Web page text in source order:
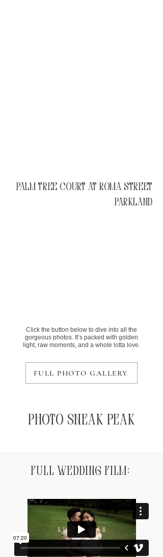
Palm Tree Court at Roma Street
Parkland
Click the button below to dive into all the
gorgeous photos. It’s packed with golden
light, raw moments, and a whole lotta love.
FULL PHOTO GALLERY
Photo Sneak Peak
Full Wedding Film: